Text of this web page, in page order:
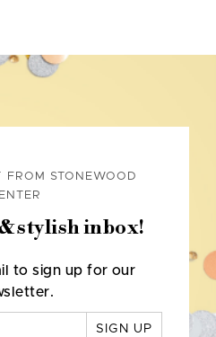
FROM STONEWOOD
stylish inbox!
to sign up for our
SIGN UP